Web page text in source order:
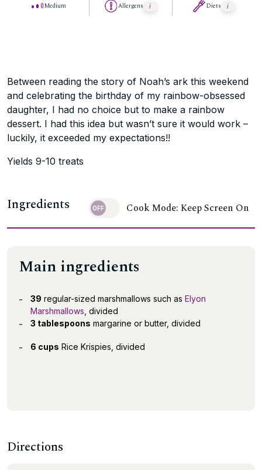
Medium Allergens Diets
Between reading the story of Noah’s ark this weekend
and celebrating the birthday of my rainbow-obsessed
daughter, I had no choice but to make a rainbow
dessert. I had this idea but wasn’t sure it would work –
luckily, it exceeded my expectations!!
Yields 9-10 treats
Ingredients Cook Mode: Keep Screen On
Main ingredients
39 regular-sized marshmallows such as Elyon
Marshmallows , divided
3 tablespoons margarine or butter, divided
6 cups Rice Krispies, divided
Directions